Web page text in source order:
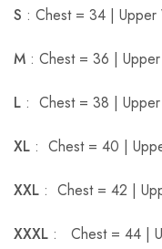
S : Chest = 34 |
M : Chest = 36 |
L : Chest = 38 |
XL : Chest = 40 |
XXL : Chest = 42 |
XXXL : Chest = 44 |